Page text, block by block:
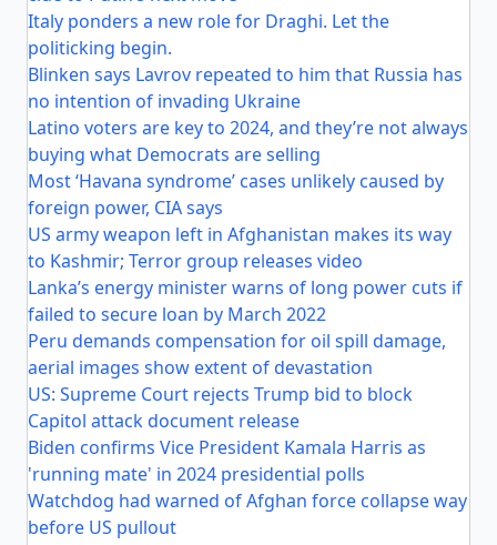
Italy ponders a new role for Draghi. Let the
politicking begin.
Blinken says Lavrov repeated to him that Russia has
no intention of invading Ukraine
Latino voters are key to 2024, and they’re not always
buying what Democrats are selling
Most ‘Havana syndrome’ cases unlikely caused by
foreign power, CIA says
US army weapon left in Afghanistan makes its way
to Kashmir; Terror group releases video
Lanka’s energy minister warns of long power cuts if
failed to secure loan by March 2022
Peru demands compensation for oil spill damage,
aerial images show extent of devastation
US: Supreme Court rejects Trump bid to block
Capitol attack document release
Biden confirms Vice President Kamala Harris as
'running mate' in 2024 presidential polls
Watchdog had warned of Afghan force collapse way
before US pullout